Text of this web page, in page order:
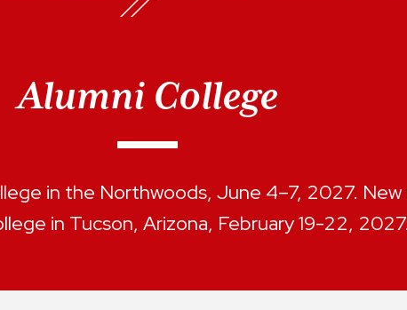
Alumni College
in the Northwoods, June 4–7, 2027. New
in Tucson, Arizona, February 19-22, 2027.